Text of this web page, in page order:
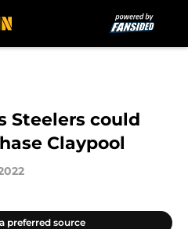
Steelers could
Claypool
preferred source